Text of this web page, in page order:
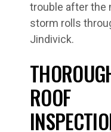
trouble after the
storm rolls
Jindivick.
ROOF